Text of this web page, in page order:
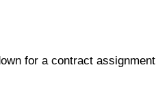
for a contract assignment